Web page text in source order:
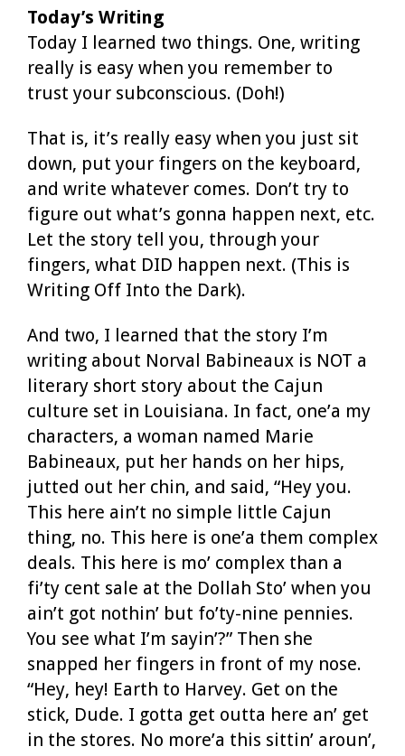
Today’s Writing
Today I learned two things. One, writing
really is easy when you remember to
trust your subconscious. (Doh!)
That is, it’s really easy when you just sit
down, put your fingers on the keyboard,
and write whatever comes. Don’t try to
figure out what’s gonna happen next, etc.
Let the story tell you, through your
fingers, what DID happen next. (This is
Writing Off Into the Dark).
And two, I learned that the story I’m
writing about Norval Babineaux is NOT a
literary short story about the Cajun
culture set in Louisiana. In fact, one’a my
characters, a woman named Marie
Babineaux, put her hands on her hips,
jutted out her chin, and said, “Hey you.
This here ain’t no simple little Cajun
thing, no. This here is one’a them complex
deals. This here is mo’ complex than a
fi’ty cent sale at the Dollah Sto’ when you
ain’t got nothin’ but fo’ty-nine pennies.
You see what I’m sayin’?” Then she
snapped her fingers in front of my nose.
“Hey, hey! Earth to Harvey. Get on the
stick, Dude. I gotta get outta here an’ get
in the stores. No more’a this sittin’ aroun’,